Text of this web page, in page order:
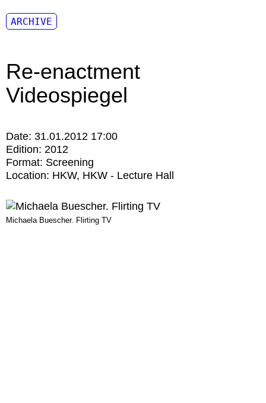
ARCHIVE
Re-enactment
Videospiegel
Date: 31.01.2012 17:00
Edition: 2012
Format: Screening
Location: HKW HKW - Lecture Hall
Michaela Buescher. Flirting TV